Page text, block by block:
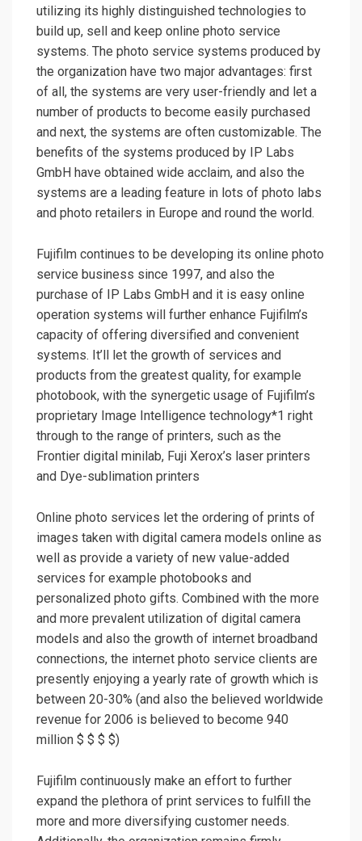
utilizing its highly distinguished technologies to
build up, sell and keep online photo service
systems. The photo service systems produced by
the organization have two major advantages: first
of all, the systems are very user-friendly and let a
number of products to become easily purchased
and next, the systems are often customizable. The
benefits of the systems produced by IP Labs
GmbH have obtained wide acclaim, and also the
systems are a leading feature in lots of photo labs
and photo retailers in Europe and round the world.
Fujifilm continues to be developing its online photo
service business since 1997, and also the
purchase of IP Labs GmbH and it is easy online
operation systems will further enhance Fujifilm’s
capacity of offering diversified and convenient
systems. It’ll let the growth of services and
products from the greatest quality, for example
photobook, with the synergetic usage of Fujifilm’s
proprietary Image Intelligence technology*1 right
through to the range of printers, such as the
Frontier digital minilab, Fuji Xerox’s laser printers
and Dye-sublimation printers
Online photo services let the ordering of prints of
images taken with digital camera models online as
well as provide a variety of new value-added
services for example photobooks and
personalized photo gifts. Combined with the more
and more prevalent utilization of digital camera
models and also the growth of internet broadband
connections, the internet photo service clients are
presently enjoying a yearly rate of growth which is
between 20-30% (and also the believed worldwide
revenue for 2006 is believed to become 940
million $ $ $ $)
Fujifilm continuously make an effort to further
expand the plethora of print services to fulfill the
more and more diversifying customer needs.